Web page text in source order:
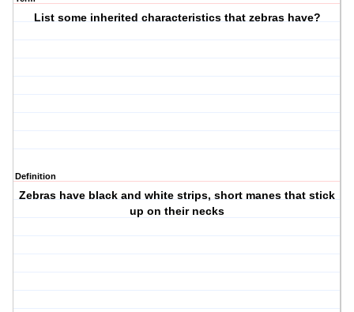
List some inherited characteristics that zebras have?
Definition
Zebras have black and white strips, short manes that stick
up on their necks